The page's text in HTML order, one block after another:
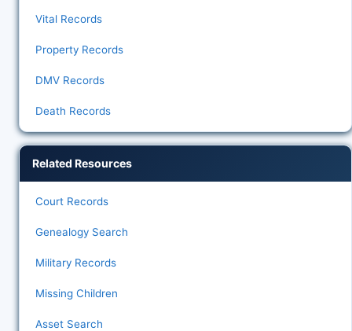
Vital Records
Property Records
DMV Records
Death Records
Related Resources
Court Records
Genealogy Search
Military Records
Missing Children
Asset Search